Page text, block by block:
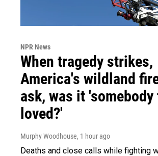
NPR News
When tragedy strikes,
America's wildland
ask, was it 'somebody
loved?'
Murphy Woodhouse, 1 hour ago
Deaths and close calls while fighting